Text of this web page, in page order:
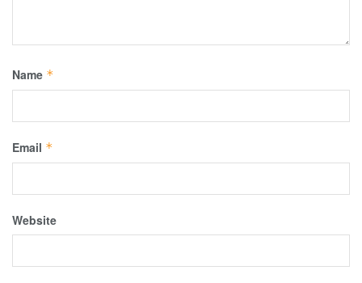
Name *
Email *
Website